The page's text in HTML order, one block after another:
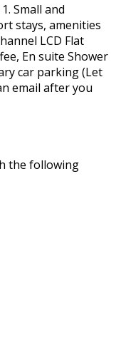
Small and
stays, amenities
LCD Flat
En suite Shower
car parking (Let
email after you
the following